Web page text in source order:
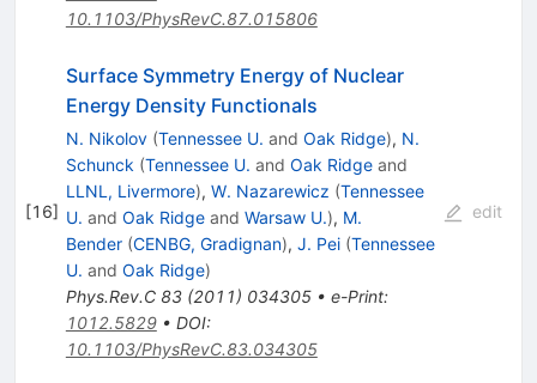
10.1103/PhysRevC.87.015806
[16]
Surface Symmetry Energy of Nuclear
Energy Density Functionals
N. Nikolov (Tennessee U. and Oak Ridge), N.
Schunck (Tennessee U. and Oak Ridgeand
LLNL, Livermore), W. Nazarewicz (Tennessee
U. and Oak Ridgeand Warsaw U.), M.
Bender (CENBG, Gradignan), J. Pei (Tennessee
U. and Oak Ridge)
Phys.Rev.C 83(2011) 034305• e-Print:
1012.5829• DOI:
10.1103/PhysRevC.83.034305
edit